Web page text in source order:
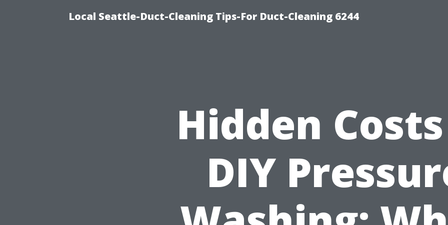
Local Seattle-Duct-Cleaning Tips-For Duct-Cleaning 6244
Hidden
DIY